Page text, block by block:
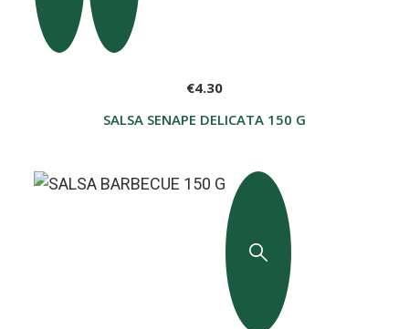
SALSA SENAPE DELICATA 150 G
€4.30